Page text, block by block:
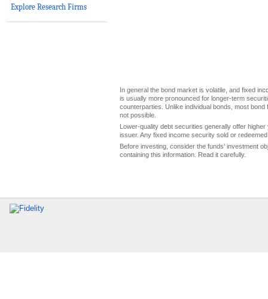
Explore Research Firms
In general the bond market is volatile, and fixed
is usually more pronounced for longer-term
counterparties. Unlike individual bonds, most
not possible.
Lower-quality debt securities generally offer
issuer. Any fixed income security sold or
Before investing, consider the funds' investment
containing this information. Read it carefully.